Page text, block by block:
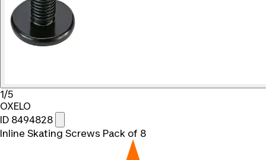
1/5
OXELO
ID 8494828
Inline Skating Screws Pack of 8